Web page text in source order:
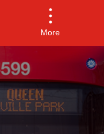
More